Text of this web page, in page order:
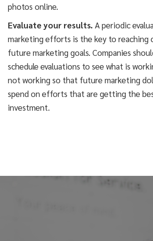
photos online.
Evaluate your results. A periodic
marketing efforts is the key to reaching
future marketing goals. Companies
schedule evaluations to see what is
not working so that future marketing
spend on efforts that are getting the
investment.